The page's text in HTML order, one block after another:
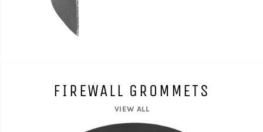
FIREWALL GROMMETS
VIEW ALL